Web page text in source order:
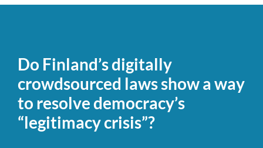
crowdsourced
show
way
to
resolve
democracy’s
Do Finland’s digitally
crowdsourced laws show a way
to resolve democracy’s
“legitimacy crisis”?